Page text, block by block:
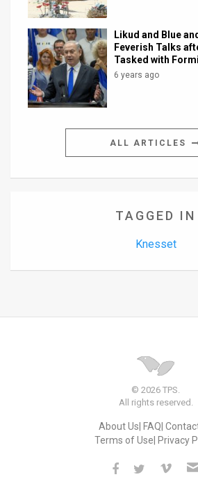
Likud and Blue
Feverish Talks
Tasked with
6 years ago
ALL ARTICLES
TAGGED IN
Knesset
© 2026 TPS.
All rights reserved.
About Us FAQ
Terms of Use Privacy